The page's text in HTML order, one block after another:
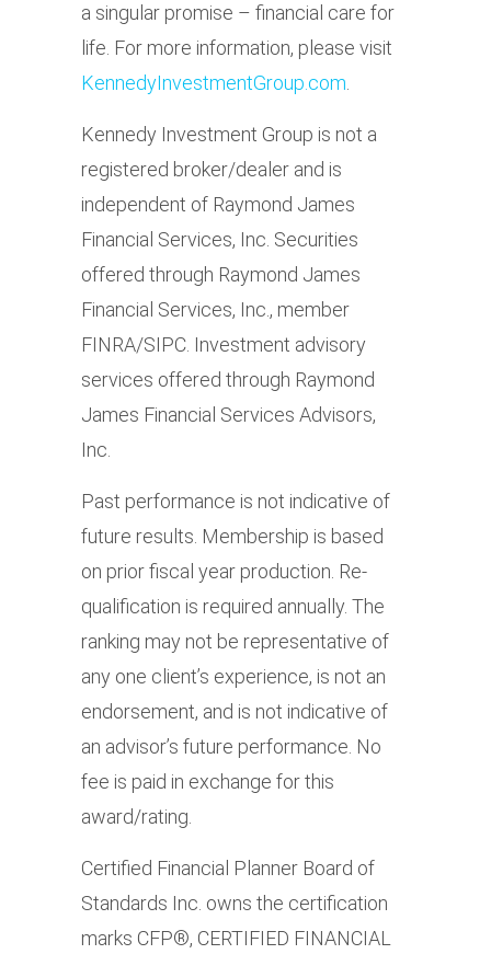
a singular promise – financial care for
life. For more information, please visit
KennedyInvestmentGroup.com.
Kennedy Investment Group is not a
registered broker/dealer and is
independent of Raymond James
Financial Services, Inc. Securities
offered through Raymond James
Financial Services, Inc., member
FINRA/SIPC. Investment advisory
services offered through Raymond
James Financial Services Advisors,
Inc.
Past performance is not indicative of
future results. Membership is based
on prior fiscal year production. Re-
qualification is required annually. The
ranking may not be representative of
any one client’s experience, is not an
endorsement, and is not indicative of
an advisor’s future performance. No
fee is paid in exchange for this
award/rating.
Certified Financial Planner Board of
Standards Inc. owns the certification
marks CFP®, CERTIFIED FINANCIAL